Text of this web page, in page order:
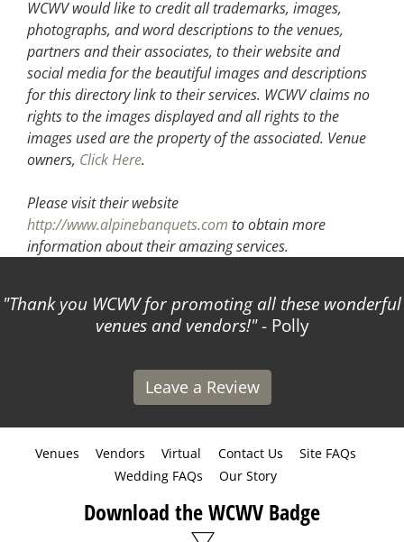
WCWV would like to credit all trademarks, images,
photographs, and word descriptions to the venues,
partners and their associates, to their website and
social media for the beautiful images and descriptions
for this directory link to their services. WCWV claims no
rights to the images displayed and all rights to the
images used are the property of the associated. Venue
owners, Click Here.
Please visit their website
http://www.alpinebanquets.com to obtain more
information about their amazing services.
Thank you WCWV for promoting all these wonderful
venues and vendors! - Polly
Leave a Review
Venues Vendors Virtual Contact Us
Site FAQs
Wedding FAQs
Our Story
Download the WCWV Badge